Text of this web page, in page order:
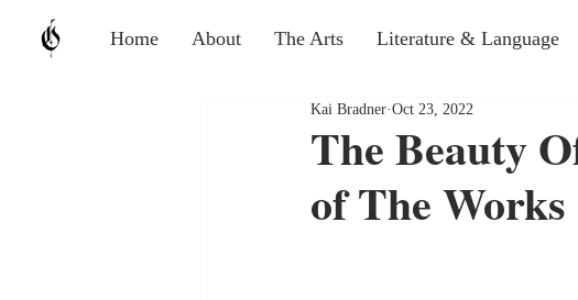
Home About The Arts Literature & Language
The Beauty
of The
Kai Bradner Oct 23, 2022